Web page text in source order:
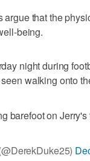
argue that the
being.
night during
walking onto
barefoot on